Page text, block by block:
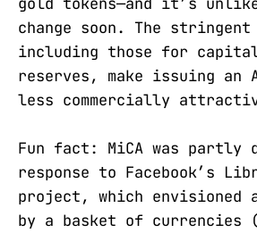
change soon. The
including those for
reserves, make issuing an
less commercially
Fun fact: MiCA was partly
response to Facebook’s
project, which envisioned
by a basket of currencies